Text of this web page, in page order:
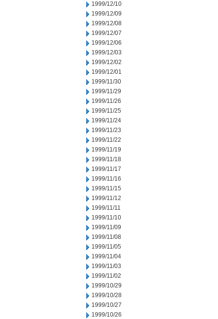
1999/12/10
1999/12/09
1999/12/08
1999/12/07
1999/12/06
1999/12/03
1999/12/02
1999/12/01
1999/11/30
1999/11/29
1999/11/26
1999/11/25
1999/11/24
1999/11/23
1999/11/22
1999/11/19
1999/11/18
1999/11/17
1999/11/16
1999/11/15
1999/11/12
1999/11/11
1999/11/10
1999/11/09
1999/11/08
1999/11/05
1999/11/04
1999/11/03
1999/11/02
1999/10/29
1999/10/28
1999/10/27
1999/10/26